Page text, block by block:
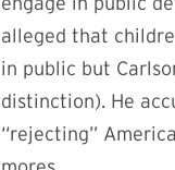
alleged that
in public but
distinction). He
“rejecting”